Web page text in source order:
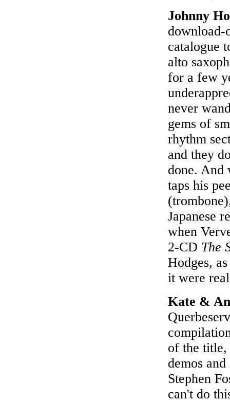
Johnny
download-
catalogue
alto
for a few
never
gems of
rhythm
and they
done. And
taps his
Japanese
when
2-CD The
Hodges,
it were
Kate &
of the title,
demos
Stephen
can't do